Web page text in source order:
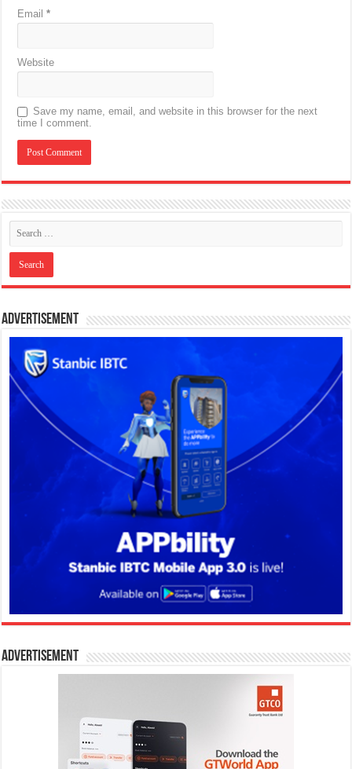
Email*
Website
Save my name, email, and website in this browser for the next
time I comment.
Advertisement
Advertisement